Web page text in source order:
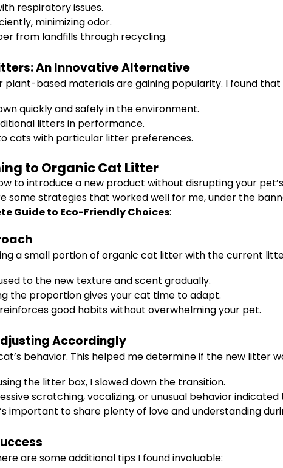
respiratory issues.
minimizing odor.
from landfills through recycling.
An Innovative Alternative
plant-based materials are gaining popularity. I found
quickly and safely in the environment.
litters in performance.
cats with particular litter preferences.
to Organic Cat Litter
to introduce a new product without disrupting your
some strategies that worked well for me, under the
Guide to Eco-Friendly Choices:
a small portion of organic cat litter with the current
to the new texture and scent gradually.
the proportion gives your cat time to adapt.
good habits without overwhelming your pet.
Accordingly
behavior. This helped me determine if the new litter
the litter box, I slowed down the transition.
scratching, vocalizing, or unusual behavior
important to share plenty of love and understanding
are some additional tips I found invaluable: